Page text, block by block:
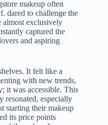
makeup often
dared to challenge the
almost exclusively
captured the
and aspiring
It felt like a
with new trends,
it was accessible. This
resonated, especially
starting their makeup
its price points